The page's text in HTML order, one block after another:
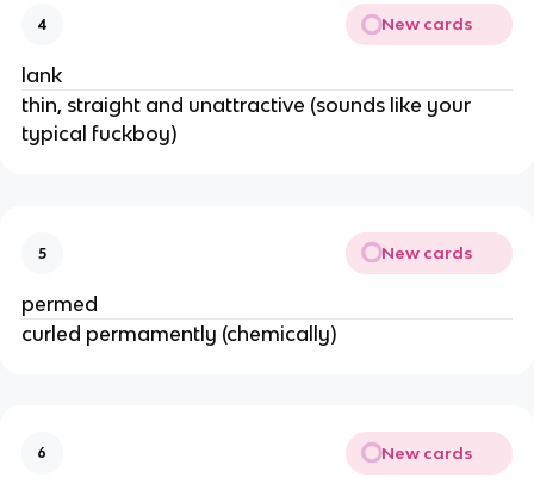
4 New cards
lank
thin, straight and unattractive (sounds like your
typical fuckboy)
5 New cards
permed
curled permamently (chemically)
6 New cards